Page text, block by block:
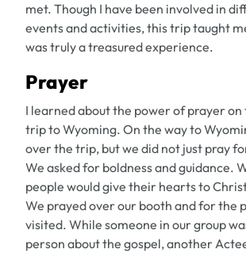
met. Though I have been involved in
events and activities, this trip taught
was truly a treasured experience.
Prayer
I learned about the power of prayer on
trip to Wyoming. On the way to
over the trip, but we did not just pray
We asked for boldness and guidance.
people would give their hearts to
We prayed over our booth and for the
visited. While someone in our group
person about the gospel, another